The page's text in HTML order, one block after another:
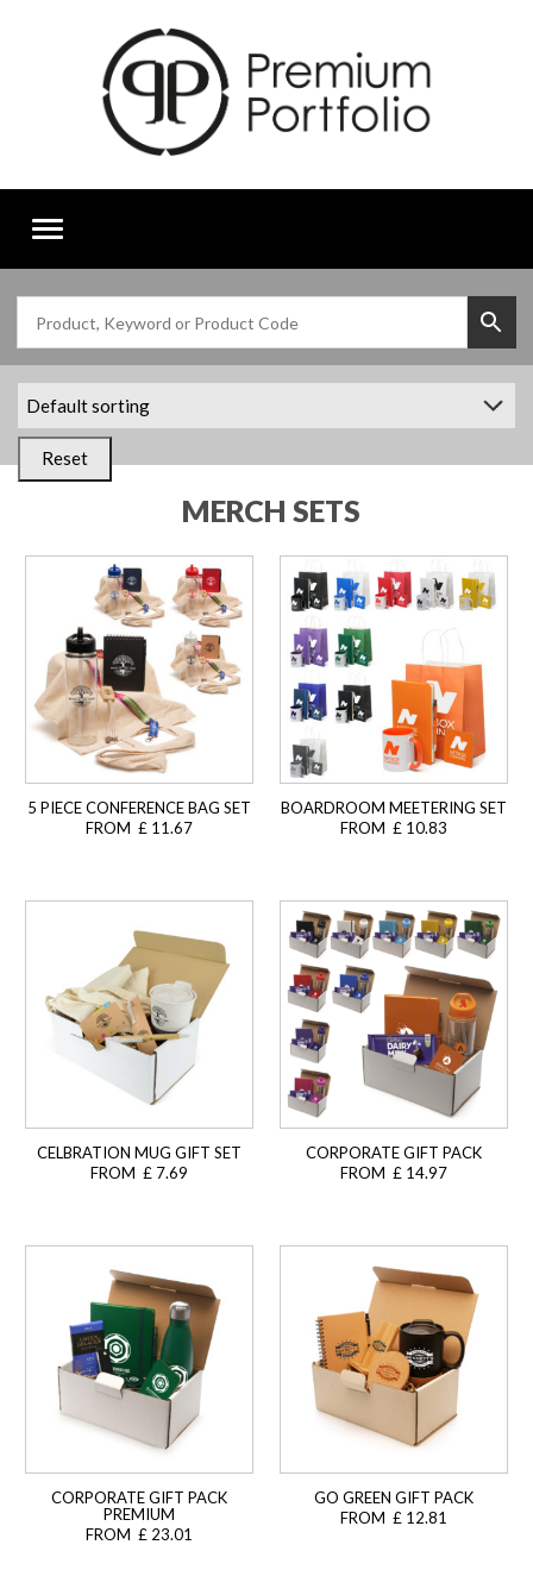
Toggle
Reset
MERCH SETS
5 PIECE CONFERENCE BAG SET
FROM £ 11.67
BOARDROOM MEETERING SET
FROM £ 10.83
CELBRATION MUG GIFT SET
FROM £ 7.69
CORPORATE GIFT PACK
FROM £ 14.97
CORPORATE GIFT PACK
PREMIUM
FROM £ 23.01
GO GREEN GIFT PACK
FROM £ 12.81